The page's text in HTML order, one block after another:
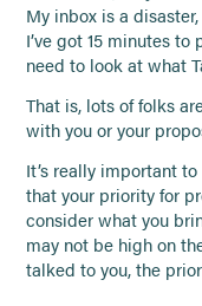
My inbox is a
I’ve got 15 minutes
need to look at what
That is, lots of folks
with you or your
It’s really important
that your priority for
consider what you
may not be high on
talked to you, the